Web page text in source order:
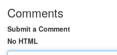
Comments
Submit a Comment
No HTML